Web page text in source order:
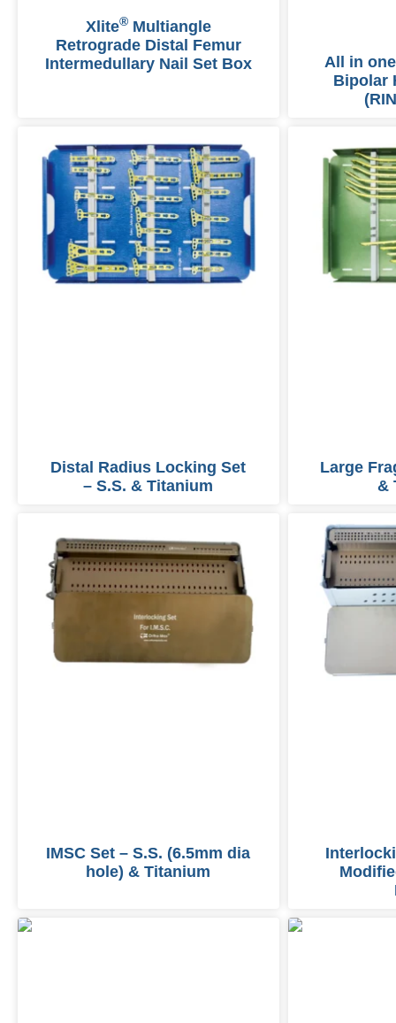
Xlite®Multiangle
Retrograde Distal Femur
Intermedullary Nail Set Box
All in
Bipolar
Distal Radius Locking Set
– S.S. & Titanium
Large
&
IMSC Set – S.S. (6.5mm dia
hole) & Titanium